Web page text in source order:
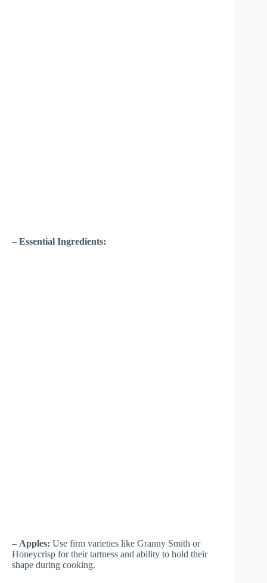
– Essential Ingredients:
– Apples: Use firm varieties like Granny Smith or
Honeycrisp for their tartness and ability to hold their
shape during cooking.